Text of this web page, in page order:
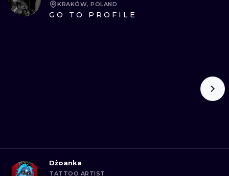
KRAKÓW, POLAND
GO TO PROFILE
Dżoanka
TATTOO ARTIST